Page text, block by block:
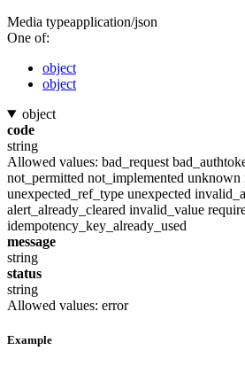
Media typeapplication/json
One of:
object
object
object
code
string
Allowed values: bad_request
not_permitted not_implemented unknown
unexpected_ref_type unexpected
alert_already_cleared invalid_value
idempotency_key_already_used
message
string
status
string
Allowed values: error
Example